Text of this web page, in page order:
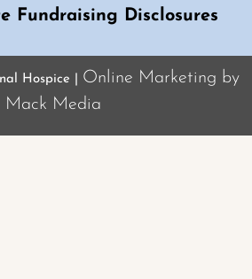
Fundraising Disclosures
Hospice | Online Marketing by
Mack Media